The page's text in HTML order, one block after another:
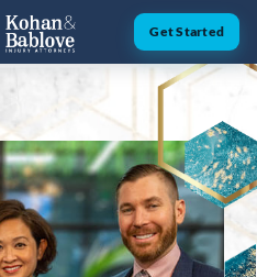
Get Started